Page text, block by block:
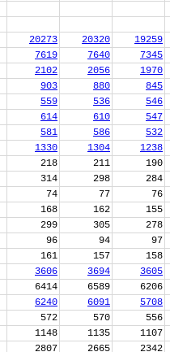
20273 20320
19259
7619 7640
7345
2102 2056
1970
903 880
845
559 536
546
614 610
547
581 586
532
1330 1304
1238
218 211
190
314 298
284
74 77
76
168 162
155
299 305
278
96 94
97
161 157
158
3606 3694
3605
6414 6589
6206
6240 6091
5708
572 570
556
1148 1135
1107
2807 2665
2342